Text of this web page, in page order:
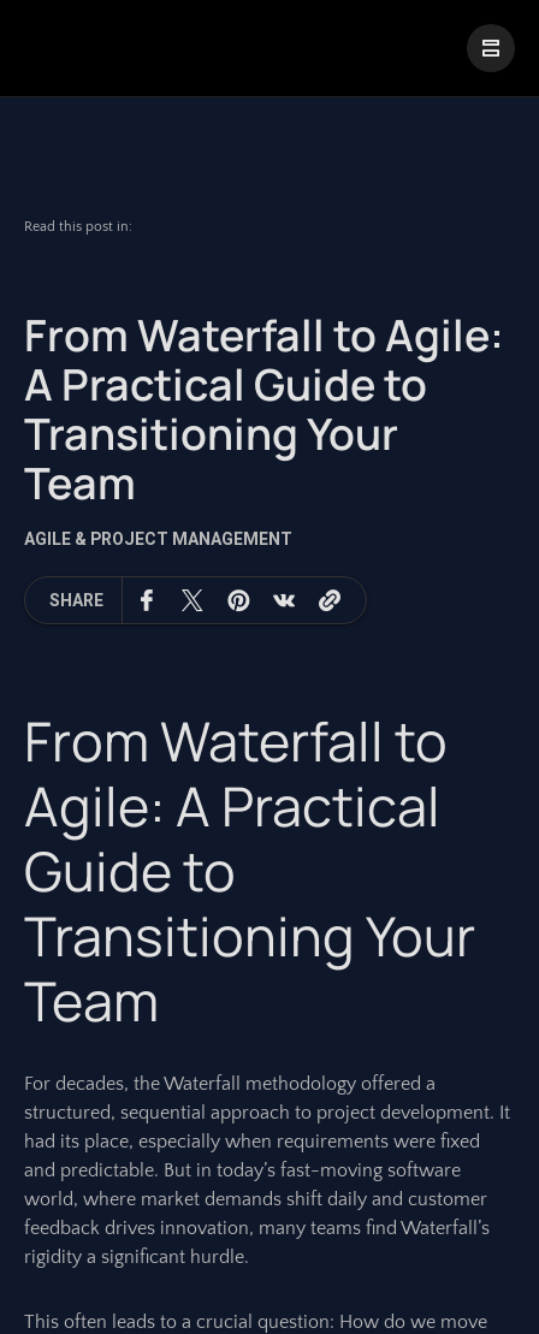
Read this post in:
From Waterfall to Agile:
A Practical Guide to
Transitioning Your
Team
AGILE & PROJECT MANAGEMENT
SHARE
From Waterfall to
Agile: A Practical
Guide to
Transitioning Your
Team
For decades, the Waterfall methodology offered a
structured, sequential approach to project development. It
had its place, especially when requirements were fixed
and predictable. But in today’s fast-moving software
world, where market demands shift daily and customer
feedback drives innovation, many teams find Waterfall’s
rigidity a significant hurdle.
This often leads to a crucial question: How do we move